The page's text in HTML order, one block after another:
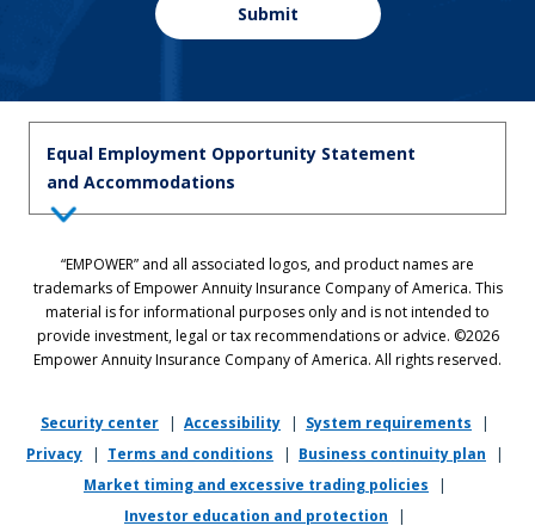
Submit
Equal Employment Opportunity Statement
and Accommodations
the principles of equal employment opportunity. We prohibit unlawful
discrimination against applicants or associates on the basis of age (40
and over), race, color, national origin, ancestry, sex, sexual orientation,
gender, gender identity, gender expression, marital status, pregnancy,
religion, physical or mental disability, military or veteran status,
or local law.
If you require reasonable accommodation in completing this
application, interviewing, completing any pre-employment testing, or
otherwise participating in the employee selection process, please
“EMPOWER” and all associated logos, and product names are
trademarks of Empower Annuity Insurance Company of America. This
material is for informational purposes only and is not intended to
provide investment, legal or tax recommendations or advice. ©2026
Empower Annuity Insurance Company of America. All rights reserved.
Security center | Accessibility | System requirements
|
Privacy
| Terms and conditions | Business continuity plan
|
Market timing and excessive trading policies
|
Investor education and protection
|